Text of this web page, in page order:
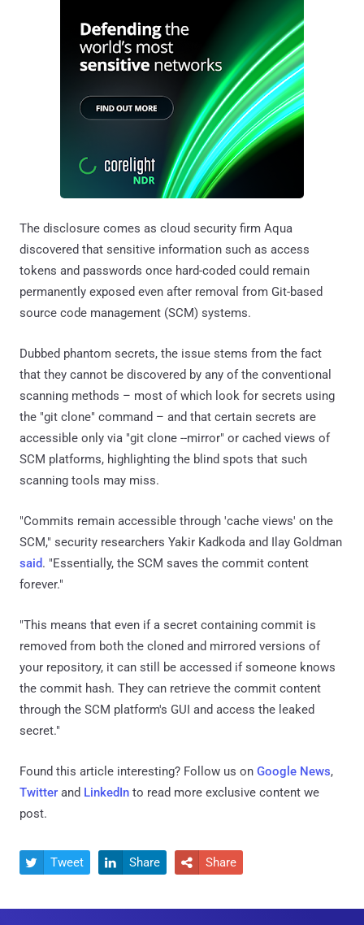
The disclosure comes as cloud security firm Aqua
discovered that sensitive information such as access
tokens and passwords once hard-coded could remain
permanently exposed even after removal from Git-based
source code management (SCM) systems.
Dubbed phantom secrets, the issue stems from the fact
that they cannot be discovered by any of the conventional
scanning methods – most of which look for secrets using
the "git clone" command – and that certain secrets are
accessible only via "git clone --mirror" or cached views of
SCM platforms, highlighting the blind spots that such
scanning tools may miss.
"Commits remain accessible through 'cache views' on the
SCM," security researchers Yakir Kadkoda and Ilay Goldman
said. "Essentially, the SCM saves the commit content
forever."
"This means that even if a secret containing commit is
removed from both the cloned and mirrored versions of
your repository, it can still be accessed if someone knows
the commit hash. They can retrieve the commit content
through the SCM platform's GUI and access the leaked
secret."
Found this article interesting? Follow us on Google News,
Twitter and LinkedIn to read more exclusive content we
post.
 Tweet  Share  Share